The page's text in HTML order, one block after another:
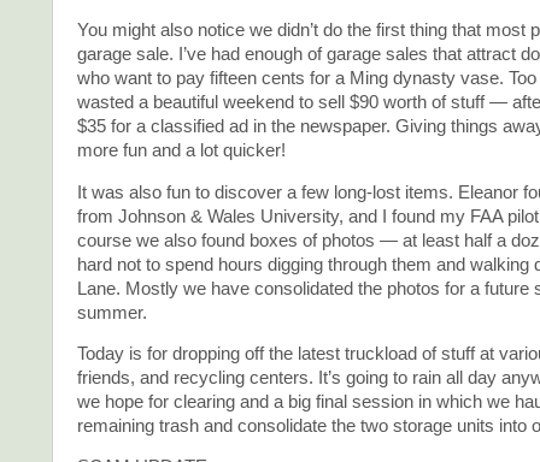
You might also notice we didn’t do the first thing that most
garage sale. I’ve had enough of garage sales that attract
who want to pay fifteen cents for a Ming dynasty vase. Too
wasted a beautiful weekend to sell $90 worth of stuff —
$35 for a classified ad in the newspaper. Giving things
more fun and a lot quicker!
It was also fun to discover a few long-lost items. Eleanor
from Johnson & Wales University, and I found my FAA
course we also found boxes of photos — at least half a
hard not to spend hours digging through them and walking
Lane. Mostly we have consolidated the photos for a future
summer.
Today is for dropping off the latest truckload of stuff at
friends, and recycling centers. It’s going to rain all day
we hope for clearing and a big final session in which we
remaining trash and consolidate the two storage units into